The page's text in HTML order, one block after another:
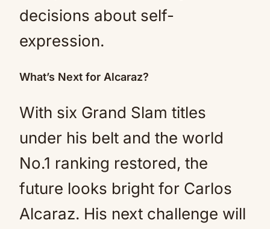
decisions about self-
expression.
What’s Next for Alcaraz?
With six Grand Slam titles
under his belt and the world
No.1 ranking restored, the
future looks bright for Carlos
Alcaraz. His next challenge will